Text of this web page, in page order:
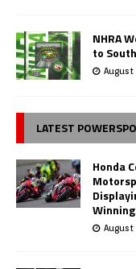
NHRA
to
August
LATEST
Honda
August